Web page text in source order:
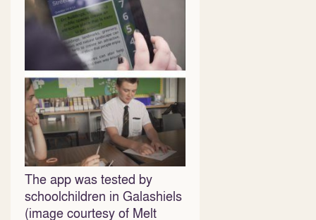
The app was tested by
schoolchildren in Galashiels
(image courtesy of Melt